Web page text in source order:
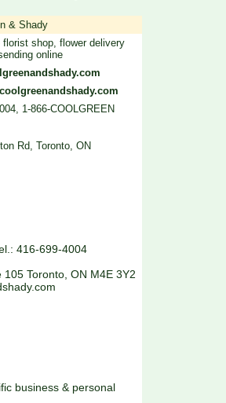
& Shady
shop, flower delivery
online
1-866-COOLGREEN
Rd, Toronto, ON
416-699-4004
Toronto, ON M4E 3Y2
business & personal